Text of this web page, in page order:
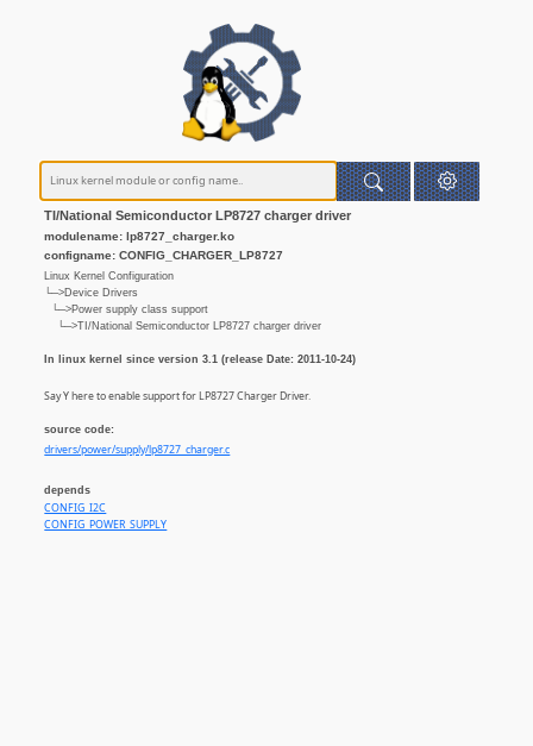
TI/National Semiconductor LP8727 charger driver
modulename: lp8727_charger.ko
configname: CONFIG_CHARGER_LP8727
Linux Kernel Configuration
└─>Device Drivers
└─>Power supply class support
└─>TI/National Semiconductor LP8727 charger driver
In linux kernel since version 3.1 (release Date: 2011-10-24)
Say Y here to enable support for LP8727 Charger Driver.
source code:
drivers/power/supply/lp8727_charger.c
depends
CONFIG_I2C
CONFIG_POWER_SUPPLY